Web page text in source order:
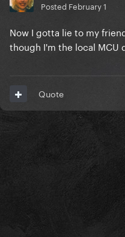
Posted February 1
Now I gotta lie to my
though I'm the local MCU
Quote